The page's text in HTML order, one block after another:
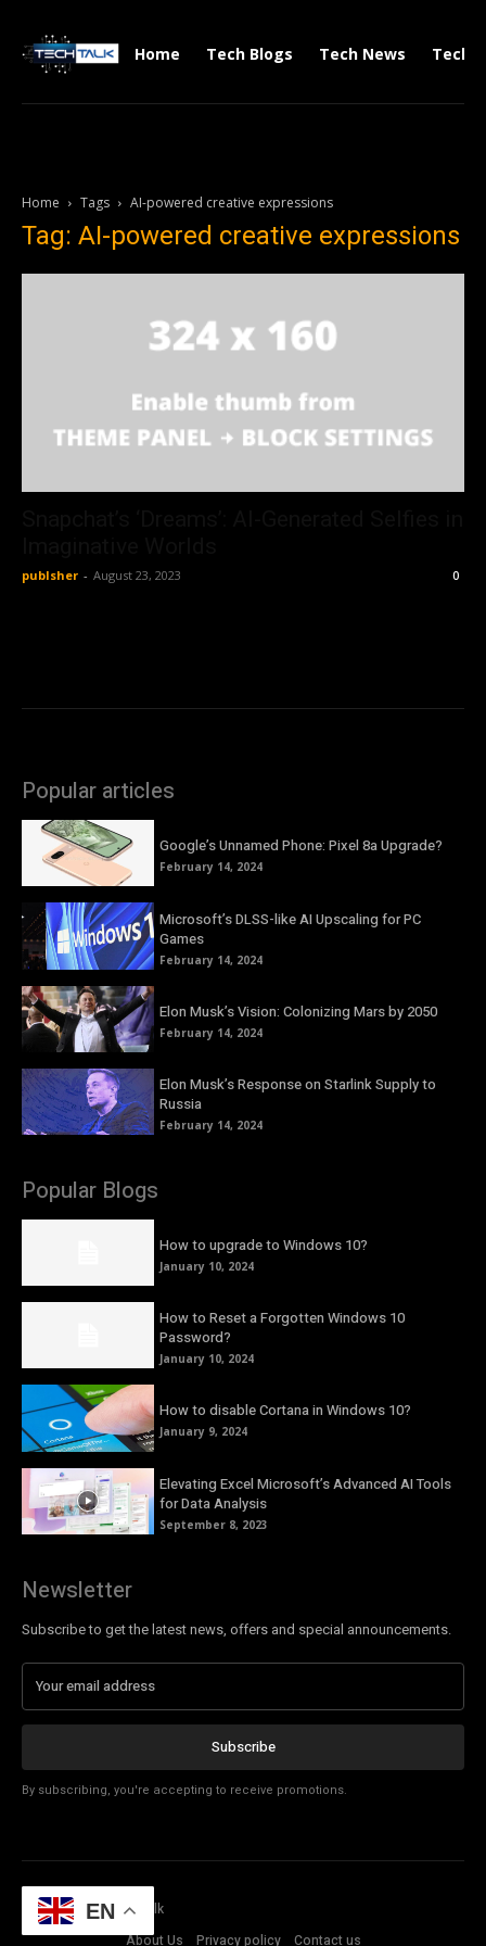
Home Tech Blogs Tech News Tech
Home Tags AI-powered creative expressions
Tag: AI-powered creative expressions
publsher - August 23, 2023 0
Popular articles
Google’s Unnamed Phone: Pixel 8a Upgrade?
February 14, 2024
Microsoft’s DLSS-like AI Upscaling for PC
Games
February 14, 2024
Elon Musk’s Vision: Colonizing Mars by 2050
February 14, 2024
Elon Musk’s Response on Starlink Supply to
Russia
February 14, 2024
Popular Blogs
How to upgrade to Windows 10?
January 10, 2024
How to Reset a Forgotten Windows 10
Password?
January 10, 2024
How to disable Cortana in Windows 10?
January 9, 2024
Elevating Excel Microsoft’s Advanced AI Tools
for Data Analysis
September 8, 2023
Newsletter
Subscribe to get the latest news, offers and special announcements.
Subscribe
By subscribing, you're accepting to receive promotions.
© Copyright - Tech Talk
About Us
Privacy policy Contact us
EN